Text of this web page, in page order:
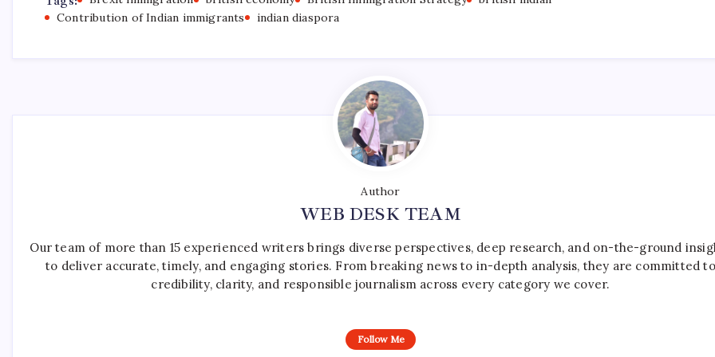
Contribution of Indian immigrants
indian diaspora
Author
WEB DESK TEAM
Our team of more than 15 experienced writers brings diverse perspectives, deep research, and on-the-ground
to deliver accurate, timely, and engaging stories. From breaking news to in-depth analysis, they are committed to
credibility, clarity, and responsible journalism across every category we cover.
Follow Me